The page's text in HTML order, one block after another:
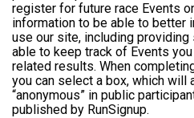
register for future race Events
information to be able to better
use our site, including
able to keep track of Events
related results. When
you can select a box, which will
“anonymous” in public
published by RunSignup.